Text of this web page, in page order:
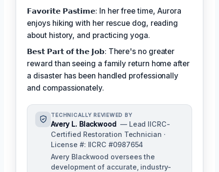
𝗙𝗮𝘃𝗼𝗿𝗶𝘁𝗲 𝗣𝗮𝘀𝘁𝗶𝗺𝗲: In her free time, Aurora
enjoys hiking with her rescue dog, reading
about history, and practicing yoga.
𝗕𝗲𝘀𝘁 𝗣𝗮𝗿𝘁 𝗼𝗳 𝘁𝗵𝗲 𝗝𝗼𝗯: There's no greater
reward than seeing a family return home after
a disaster has been handled professionally
and compassionately.
TECHNICALLY REVIEWED BY
Avery L. Blackwood — Lead IICRC-
Certified Restoration Technician ·
License #: IICRC #0987654
Avery Blackwood oversees the
development of accurate, industry-